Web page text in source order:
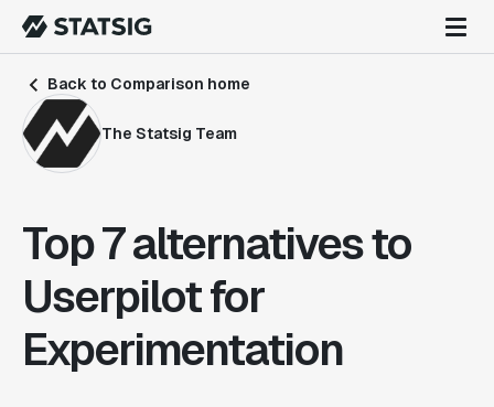
Back to Comparison home
The Statsig Team
Top 7 alternatives to
Userpilot for
Experimentation